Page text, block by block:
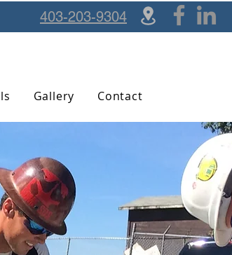
403-203-9304
Gallery Contact